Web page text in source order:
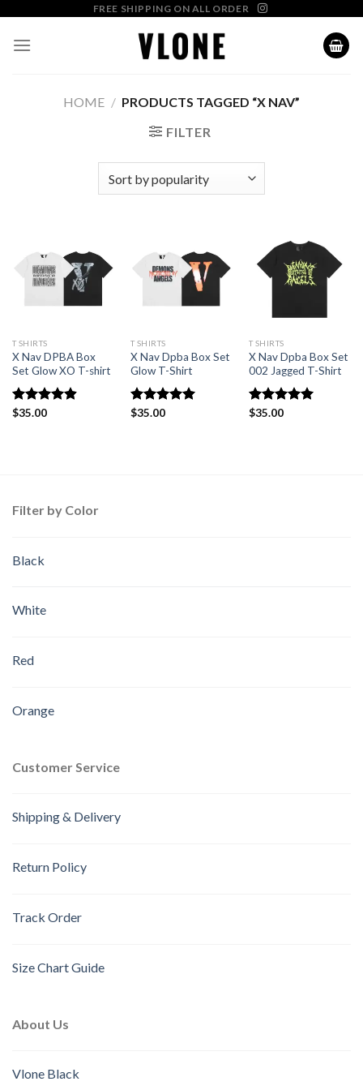
content
FREE SHIPPING ON ALL ORDER
HOME / PRODUCTS TAGGED “X NAV”
FILTER
T SHIRTS
X Nav DPBA Box
Set Glow XO T-shirt
Rated
$35.00
T SHIRTS
X Nav Dpba Box Set
Glow T-Shirt
Rated
$35.00
T SHIRTS
X Nav Dpba Box Set
002 Jagged T-Shirt
Rated
$35.00
Filter by Color
Black
White
Red
Orange
Customer Service
Shipping & Delivery
Return Policy
Track Order
Size Chart Guide
About Us
Vlone Black